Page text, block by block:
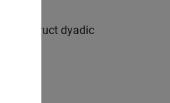
construct dyadic